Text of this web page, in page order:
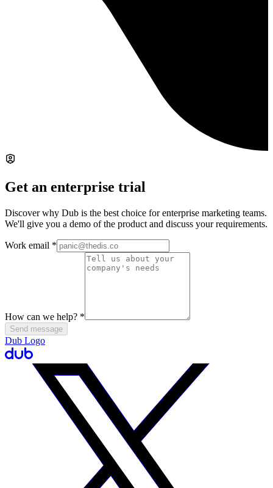
Get an enterprise trial
Discover why Dub is the best choice for enterprise marketing teams.
We'll give you a demo of the product and discuss your requirements.
Work email *
How can we help? *
Send message
Dub Logo